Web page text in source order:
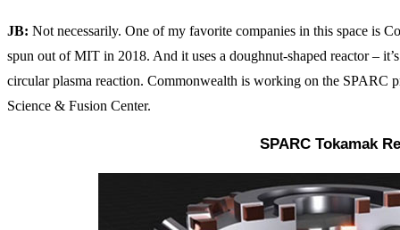
JB: Not necessarily. One of my favorite companies in this space is
spun out of MIT in 2018. And it uses a doughnut-shaped reactor –
circular plasma reaction. Commonwealth is working on the SPARC
Science & Fusion Center.
SPARC Tokamak